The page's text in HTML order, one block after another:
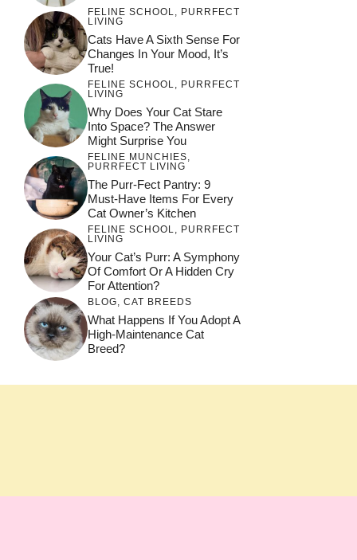
FELINE SCHOOL
PURRFECT
LIVING
Cats Have A Sixth Sense For
Changes In Your Mood, It’s
True!
FELINE SCHOOL
PURRFECT
LIVING
Why Does Your Cat Stare
Into Space? The Answer
Might Surprise You
FELINE MUNCHIES
PURRFECT LIVING
The Purr-Fect Pantry: 9
Must-Have Items For Every
Cat Owner’s Kitchen
FELINE SCHOOL
PURRFECT
LIVING
Your Cat’s Purr: A Symphony
Of Comfort Or A Hidden Cry
For Attention?
BLOG, CAT BREEDS
What Happens If You Adopt A
High-Maintenance Cat
Breed?